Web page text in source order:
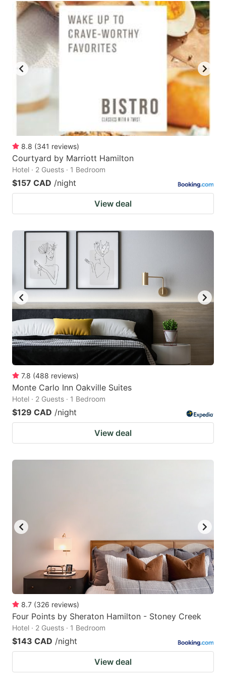
8.8 (341 reviews)
Courtyard by Marriott Hamilton
Hotel · 2 Guests · 1 Bedroom
$157 CAD /night
View deal
7.8 (488 reviews)
Monte Carlo Inn Oakville Suites
Hotel · 2 Guests · 1 Bedroom
$129 CAD /night
View deal
8.7 (326 reviews)
Four Points by Sheraton Hamilton - Stoney Creek
Hotel · 2 Guests · 1 Bedroom
$143 CAD /night
View deal